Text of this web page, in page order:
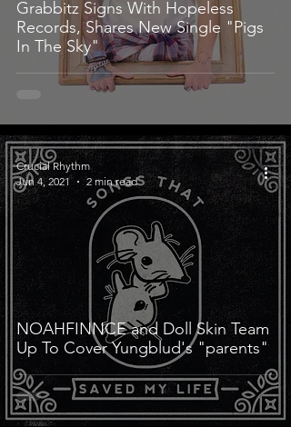
Grabbitz Signs With Hopeless
Records, Shares New Single "Pigs
In The Sky"
NOAHFINNCE and Doll Skin Team
Up To Cover Yungblud's "parents"
Crucial Rhythm
Jun 4, 2021
2 min read